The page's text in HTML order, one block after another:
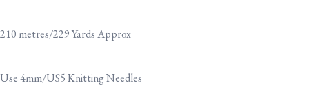
210 metres/229 Yards Approx
Use 4mm/US5 Knitting Needles